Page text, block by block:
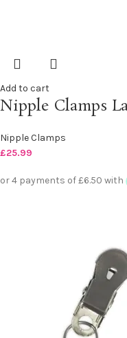
Add to cart
Nipple Clamps
Nipple Clamps
£25.99